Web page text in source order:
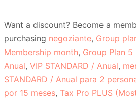
Want a discount? Become a
purchasing negoziante, Group
Membership month, Group Plan 5
Anual,VIP STANDARD / Anual,
STANDARD / Anual para 2
por 15 meses, Tax Pro PLUS